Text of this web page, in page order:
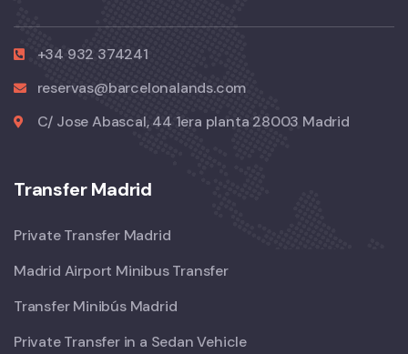
+34 932 374241
reservas@barcelonalands.com
C/ Jose Abascal, 44 1era planta 28003 Madrid
Transfer Madrid
Private Transfer Madrid
Madrid Airport Minibus Transfer
Transfer Minibús Madrid
Private Transfer in a Sedan Vehicle